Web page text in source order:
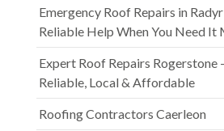
Emergency Roof Repairs in
Reliable Help When You Need It
Expert Roof Repairs Rogerstone
Reliable, Local & Affordable
Roofing Contractors Caerleon